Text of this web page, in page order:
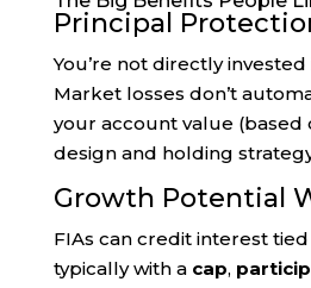
Principal
You’re not directly
Market losses don’t
your account value
design and holding
Growth Potential
FIAs can credit interest
typically with a cap,